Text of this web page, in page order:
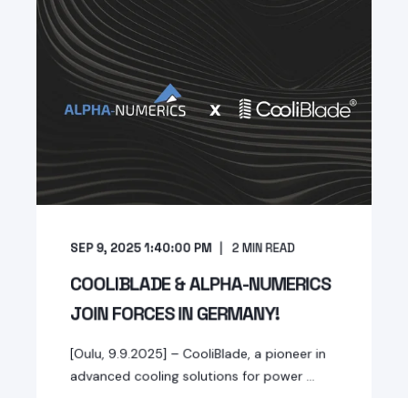
SEP 9, 2025 1:40:00 PM 2 MIN READ
COOLIBLADE & ALPHA-NUMERICS
JOIN FORCES IN GERMANY!
[Oulu, 9.9.2025] – CooliBlade, a pioneer in
advanced cooling solutions for power ...